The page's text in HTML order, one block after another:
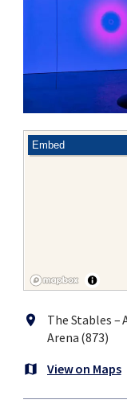
location_on
The Stables –
Arena (873)
map View on Maps